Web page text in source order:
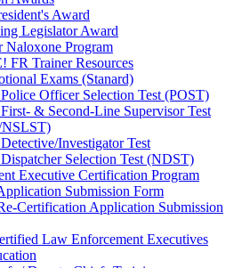
Award
Legislator Award
Naloxone Program
FR Trainer Resources
Exams (Stanard)
Officer Selection Test (POST)
& Second-Line Supervisor Test
Investigator Test
Selection Test (NDST)
Executive Certification Program
Submission Form
Certification Application Submission
Law Enforcement Executives